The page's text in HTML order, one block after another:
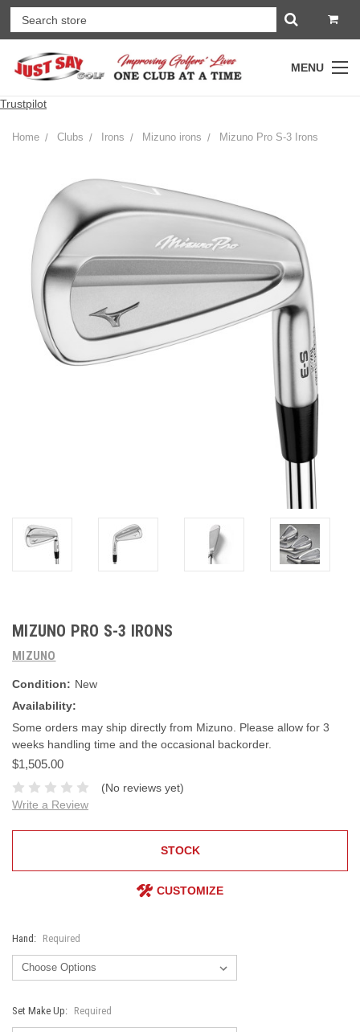
MENU
Trustpilot
Home Clubs Irons Mizuno irons Mizuno Pro S-3 Irons
MIZUNO PRO S-3 IRONS
MIZUNO
Condition: New
Availability:
Some orders may ship directly from Mizuno. Please allow for 3
weeks handling time and the occasional backorder.
$1,505.00
(No reviews yet)
Write a Review
STOCK
CUSTOMIZE
Hand: Required
Set Make Up: Required